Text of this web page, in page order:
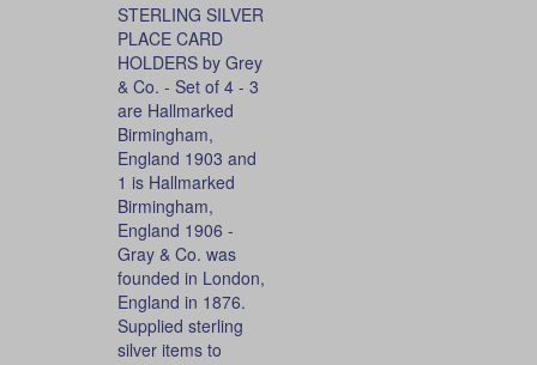
STERLING SILVER
PLACE CARD
HOLDERS by Grey
& Co. - Set of 4 - 3
are Hallmarked
Birmingham,
England 1903 and
1 is Hallmarked
Birmingham,
England 1906 -
Gray & Co. was
founded in London,
England in 1876.
Supplied sterling
silver items to